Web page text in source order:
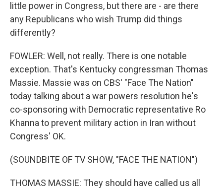
little power in Congress, but there are - are there
any Republicans who wish Trump did things
differently?
FOWLER: Well, not really. There is one notable
exception. That's Kentucky congressman Thomas
Massie. Massie was on CBS' "Face The Nation"
today talking about a war powers resolution he's
co-sponsoring with Democratic representative Ro
Khanna to prevent military action in Iran without
Congress' OK.
(SOUNDBITE OF TV SHOW, "FACE THE NATION")
THOMAS MASSIE: They should have called us all